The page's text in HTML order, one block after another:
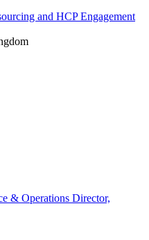
and HCP Engagement
& Operations Director,